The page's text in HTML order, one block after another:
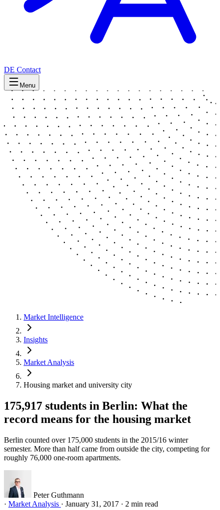
DE Contact
Menu
Market Intelligence
Insights
Market Analysis
Housing market and university city
175,917 students in Berlin: What the
record means for the housing market
Berlin counted over 175,000 students in the 2015/16 winter
semester. More than half came from outside the city, competing for
roughly 76,000 one-room apartments.
Peter Guthmann
· Market Analysis · January 31, 2017 · 2 min read